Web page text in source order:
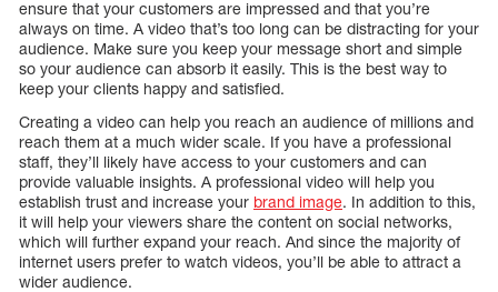
ensure that your customers are impressed and that you’re
always on time. A video that’s too long can be distracting for your
audience. Make sure you keep your message short and simple
so your audience can absorb it easily. This is the best way to
keep your clients happy and satisfied.
Creating a video can help you reach an audience of millions and
reach them at a much wider scale. If you have a professional
staff, they’ll likely have access to your customers and can
provide valuable insights. A professional video will help you
establish trust and increase your brand image. In addition to this,
it will help your viewers share the content on social networks,
which will further expand your reach. And since the majority of
internet users prefer to watch videos, you’ll be able to attract a
wider audience.